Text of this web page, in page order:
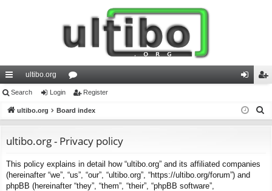
ui
ck
ks
ultibo.org
or
u
s
in ist
Search Login Register
ultibo.org Board index
ultibo.org - Privacy policy
This policy explains in detail how “ultibo.org” and its affiliated companies
(hereinafter “we”, “us”, “our”, “ultibo.org”, “https://ultibo.org/forum”) and
phpBB (hereinafter “they”, “them”, “their”, “phpBB software”,